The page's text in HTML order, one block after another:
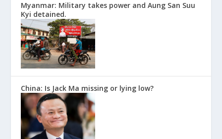
Myanmar: Military takes power and Aung San Suu
Kyi detained.
China: Is Jack Ma missing or lying low?